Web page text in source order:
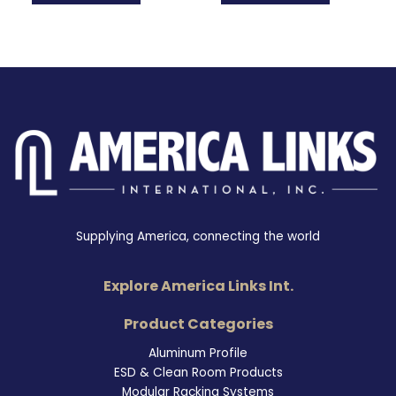
Supplying America, connecting the world
Explore America Links Int.
Product Categories
Aluminum Profile
ESD & Clean Room Products
Modular Racking Systems